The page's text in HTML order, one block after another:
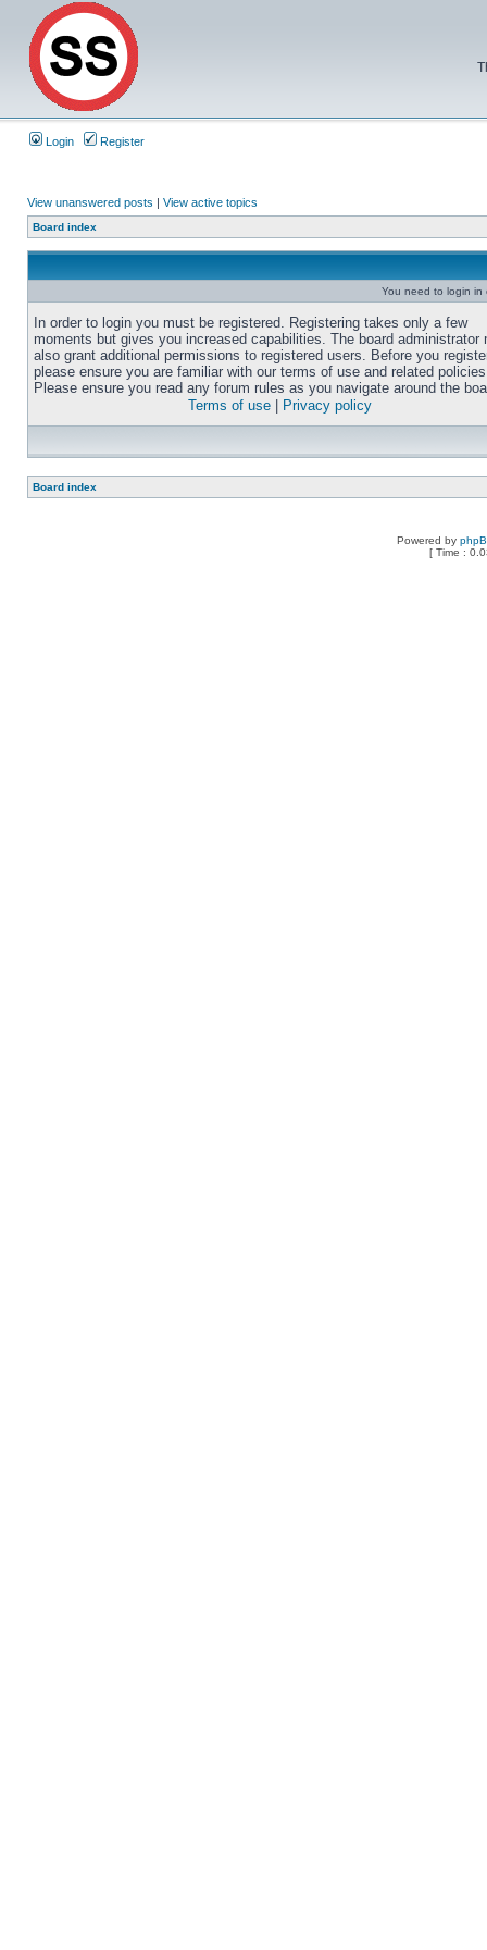
Login Register
View unanswered posts | View active topics
Board index
You need to login in
In order to login you must be registered. Registering takes only a few
moments but gives you increased capabilities. The board administrator
also grant additional permissions to registered users. Before you
please ensure you are familiar with our terms of use and related
Please ensure you read any forum rules as you navigate around the
Terms of use
Privacy policy
Board index
Powered by
[ Time :